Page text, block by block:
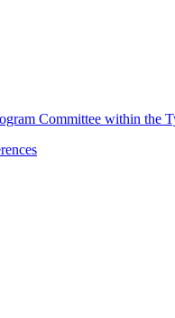
Committee within the